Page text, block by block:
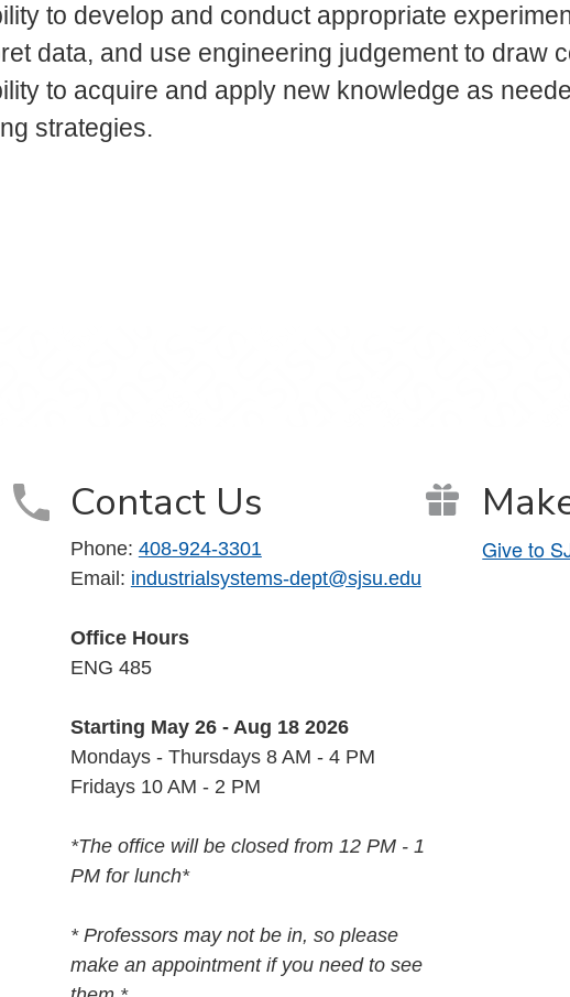
to develop and conduct appropriate
data, and use engineering judgement to draw
to acquire and apply new knowledge as
strategies.
Contact Us
Phone: 408-924-3301
Email: industrialsystems-dept@sjsu.edu
Office Hours
ENG 485
Starting May 26 - Aug 18 2026
Mondays - Thursdays 8 AM - 4 PM
Fridays 10 AM - 2 PM
*The office will be closed from 12 PM - 1
PM for lunch*
* Professors may not be in, so please
make an appointment if you need to see
Give to